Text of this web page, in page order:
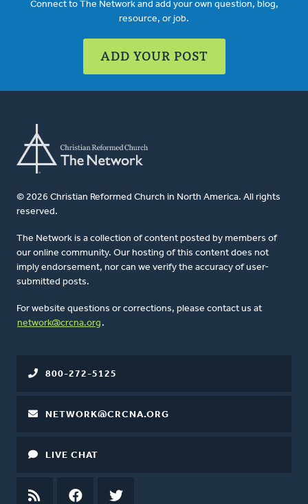
Connect to The Network and add your own question, blog,
resource, or job.
ADD YOUR POST
© 2026 Christian Reformed Church in North America. All rights
reserved.
The Network is a collection of content posted by members of
our online community. Our hosting of this content does not
imply endorsement, nor can we verify the accuracy of user-
submitted posts.
For website questions or corrections, please contact us at
network@crcna.org .
800-272-5125
NETWORK@CRCNA.ORG
LIVE CHAT